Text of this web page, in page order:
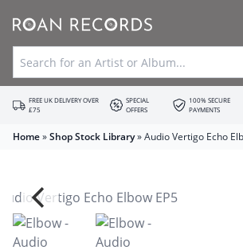
FREE UK DELIVERY OVER
£75
SPECIAL
OFFERS
100% SECURE
PAYMENTS
Home»Shop Stock Library»Audio Vertigo Echo